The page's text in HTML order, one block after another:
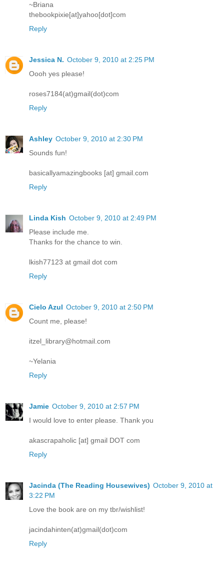
~Briana
thebookpixie[at]yahoo[dot]com
Reply
Jessica N. October 9, 2010 at 2:25 PM
Oooh yes please!
roses7184(at)gmail(dot)com
Reply
Ashley October 9, 2010 at 2:30 PM
Sounds fun!
basicallyamazingbooks [at] gmail.com
Reply
Linda Kish October 9, 2010 at 2:49 PM
Please include me.
Thanks for the chance to win.
lkish77123 at gmail dot com
Reply
Cielo Azul October 9, 2010 at 2:50 PM
Count me, please!
itzel_library@hotmail.com
~Yelania
Reply
Jamie October 9, 2010 at 2:57 PM
I would love to enter please. Thank you
akascrapaholic [at] gmail DOT com
Reply
Jacinda (The Reading Housewives) October 9, 2010 at
3:22 PM
Love the book are on my tbr/wishlist!
jacindahinten(at)gmail(dot)com
Reply